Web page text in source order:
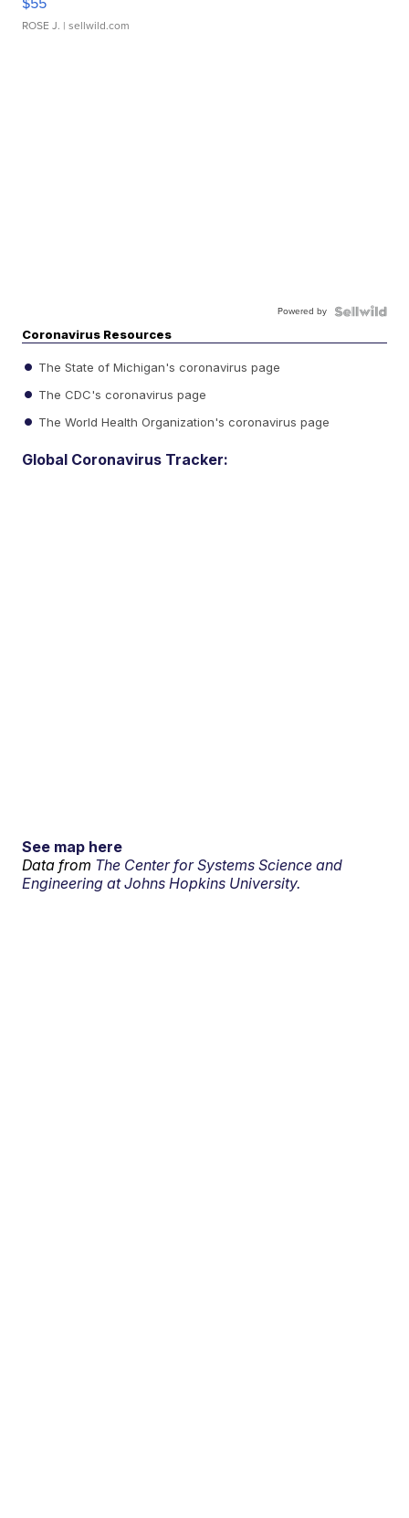
ROSE J. | sellwild.com
Powered by
Coronavirus Resources
The State of Michigan's coronavirus page
The CDC's coronavirus page
The World Health Organization's coronavirus page
Global Coronavirus Tracker:
See map here
Data from The Center for Systems Science and
Engineering at Johns Hopkins University.